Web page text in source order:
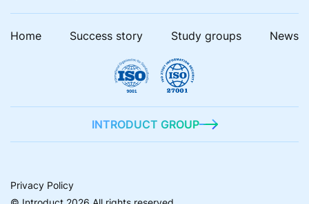
Home Success story Study groups News
INTRODUCT GROUP
Privacy Policy